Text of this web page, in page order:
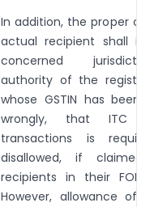
In addition, the proper
actual recipient shall
concerned
authority of the
whose GSTIN has been
wrongly, that ITC
transactions is
disallowed, if
recipients in their FORM
However, allowance of